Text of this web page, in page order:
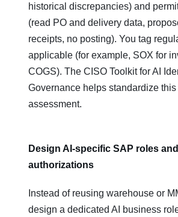
historical discrepancies) and
(read PO and delivery data,
receipts, no posting). You tag
applicable (for example, SOX for
COGS). The CISO Toolkit for AI
Governance helps standardize
assessment.
Design AI‑specific SAP roles and
authorizations
Instead of reusing warehouse or
design a dedicated AI business